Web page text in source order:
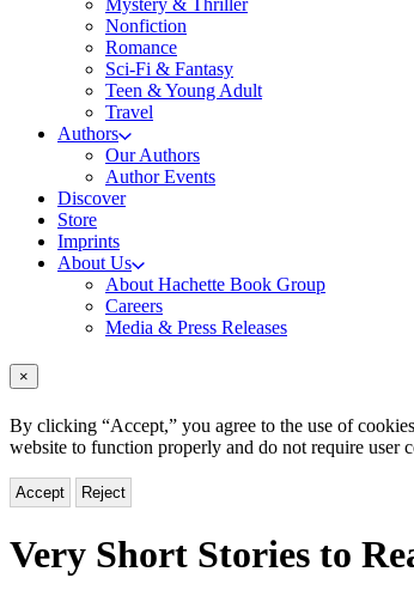
Mystery & Thriller
Nonfiction
Romance
Sci-Fi & Fantasy
Teen & Young Adult
Travel
Authors
Our Authors
Author Events
Discover
Store
Imprints
About Us
About Hachette Book Group
Careers
Media & Press Releases
×
By clicking “Accept,” you agree to the use of
website to function properly and do not require user
Accept Reject
Very Short Stories to